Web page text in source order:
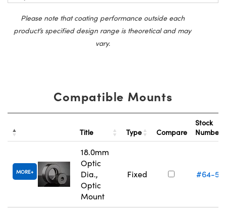
Please note that coating performance outside each
product’s specified design range is theoretical and may
vary.
Compatible Mounts
Title Type Compare
Stock
Number
MORE
18.0mm
Optic
Dia.,
Optic
Mount
Fixed #64-